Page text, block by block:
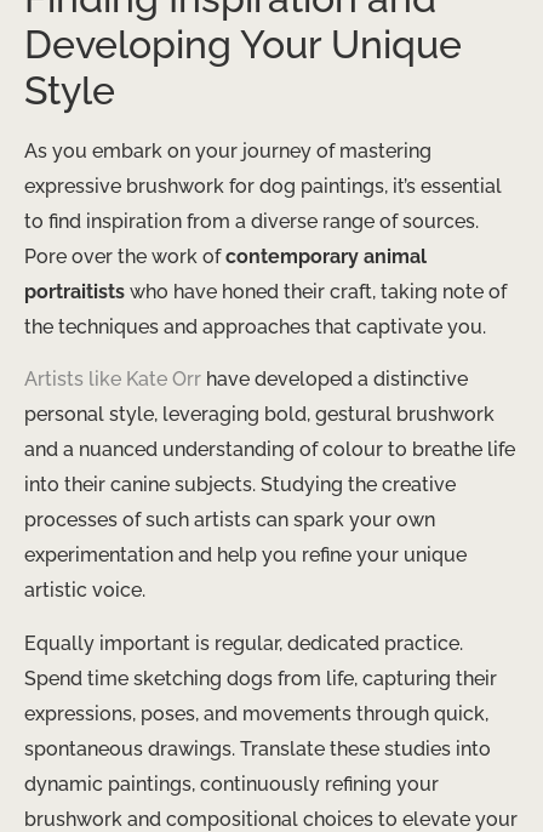
Developing Your Unique
Style
As you embark on your journey of mastering
expressive brushwork for dog paintings, it’s essential
to find inspiration from a diverse range of sources.
Pore over the work ofcontemporary animal
portraitists who have honed their craft, taking note of
the techniques and approaches that captivate you.
Artists like Kate Orr have developed a distinctive
personal style, leveraging bold, gestural brushwork
and a nuanced understanding of colour to breathe life
into their canine subjects. Studying the creative
processes of such artists can spark your own
experimentation and help you refine your unique
artistic voice.
Equally important is regular, dedicated practice.
Spend time sketching dogs from life, capturing their
expressions, poses, and movements through quick,
spontaneous drawings. Translate these studies into
dynamic paintings, continuously refining your
brushwork and compositional choices to elevate your